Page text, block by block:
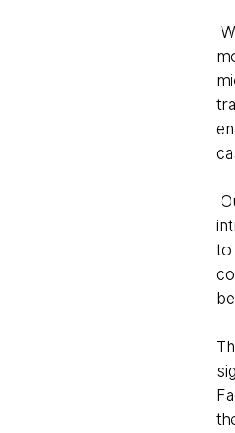
to